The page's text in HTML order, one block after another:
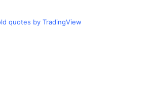
quotes by TradingView